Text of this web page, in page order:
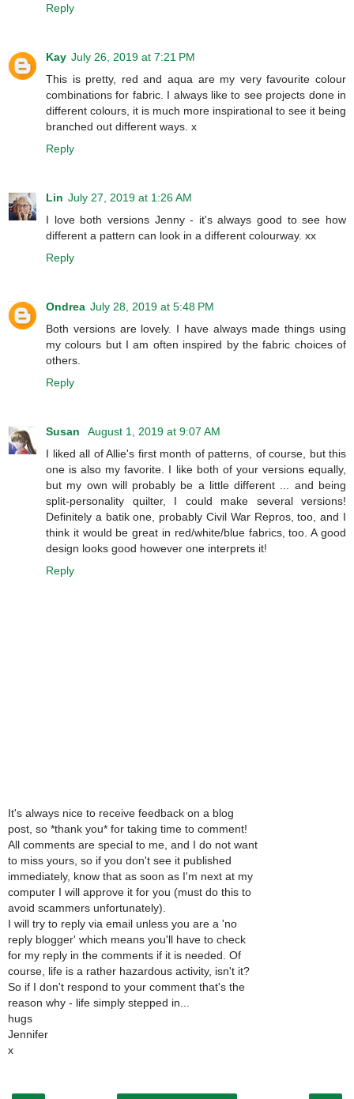
Reply
Kay July 26, 2019 at 7:21 PM
This is pretty, red and aqua are my very favourite colour
combinations for fabric. I always like to see projects done in
different colours, it is much more inspirational to see it being
branched out different ways. x
Reply
Lin July 27, 2019 at 1:26 AM
I love both versions Jenny - it's always good to see how
different a pattern can look in a different colourway. xx
Reply
Ondrea July 28, 2019 at 5:48 PM
Both versions are lovely. I have always made things using
my colours but I am often inspired by the fabric choices of
others.
Reply
Susan
August 1, 2019 at 9:07 AM
I liked all of Allie's first month of patterns, of course, but this
one is also my favorite. I like both of your versions equally,
but my own will probably be a little different ... and being
split-personality quilter, I could make several versions!
Definitely a batik one, probably Civil War Repros, too, and I
think it would be great in red/white/blue fabrics, too. A good
design looks good however one interprets it!
Reply
It's always nice to receive feedback on a blog
post, so *thank you* for taking time to comment!
All comments are special to me, and I do not want
to miss yours, so if you don't see it published
immediately, know that as soon as I'm next at my
computer I will approve it for you (must do this to
avoid scammers unfortunately).
I will try to reply via email unless you are a 'no
reply blogger' which means you'll have to check
for my reply in the comments if it is needed. Of
course, life is a rather hazardous activity, isn't it?
So if I don't respond to your comment that's the
reason why - life simply stepped in...
hugs
Jennifer
x